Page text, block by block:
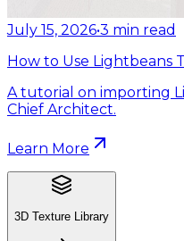
July 15, 2026•3 min read
How to Use Lightbeans
A tutorial on importing
Chief Architect.
Learn More
3D Texture Library